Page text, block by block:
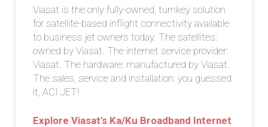
Viasat is the only fully-owned, turnkey solution
for satellite-based inflight connectivity available
to business jet owners today. The satellites:
owned by Viasat. The internet service provider:
Viasat. The hardware: manufactured by Viasat.
The sales, service and installation: you guessed
it, ACI JET!
Explore Viasat's Ka/Ku Broadband Internet